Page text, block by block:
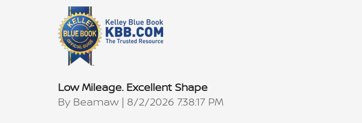
Low Mileage. Excellent Shape
By Beamaw | on
8/2/2026 7:38:17 PM